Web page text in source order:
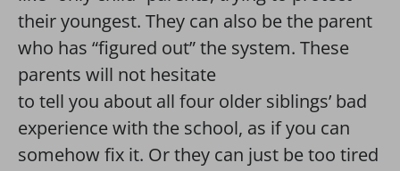
their youngest. They can also be the parent
who has “figured out” the system. These
parents will not hesitate
to tell you about all four older siblings’ bad
experience with the school, as if you can
somehow fix it. Or they can just be too tired